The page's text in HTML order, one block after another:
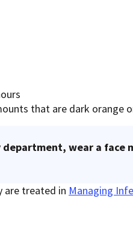
that are dark orange
wear a face
are treated in Managing